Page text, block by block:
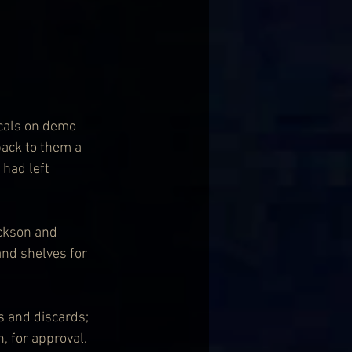
on demo
to them a
had left
and
shelves for
and discards;
for approval.